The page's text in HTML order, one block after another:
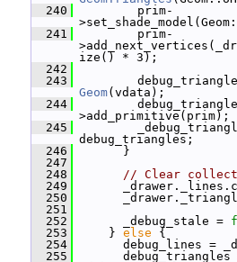
  240
prim-
  241
prim-
ize() * 3);
  242
  243
Geom(vdata);
  244
>add_primitive(prim);
  245
debug_triangles;
  246
}
  247
  248
// Clear
  249
  250
  251
  252
_debug_stale =
  253
} else {
  254
debug_lines =
  255
debug_triangles